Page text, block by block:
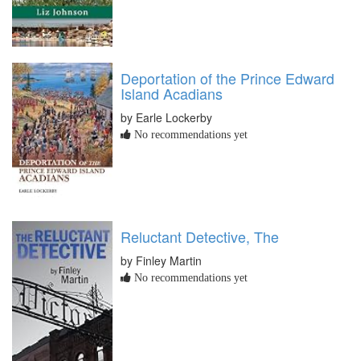
Deportation of the Prince Edward
Island Acadians
by Earle Lockerby
No recommendations yet
Reluctant Detective, The
by Finley Martin
No recommendations yet